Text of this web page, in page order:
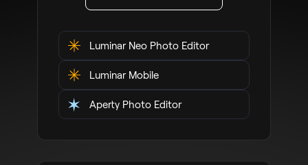
Luminar Neo Photo Editor
Luminar Mobile
Aperty Photo Editor